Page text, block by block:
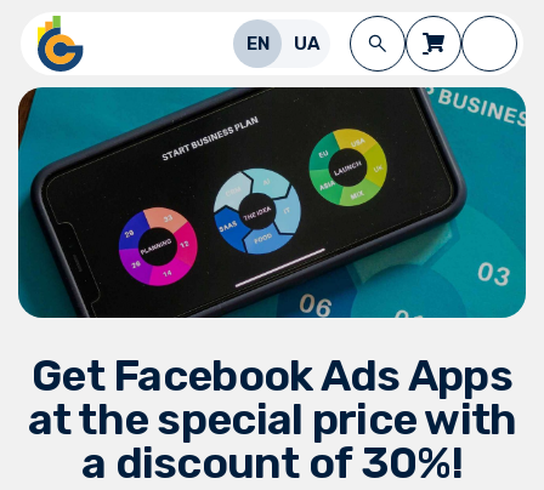
Skip to Content
EN UA
Get Facebook Ads Apps
at the special price with
a discount of 30%!